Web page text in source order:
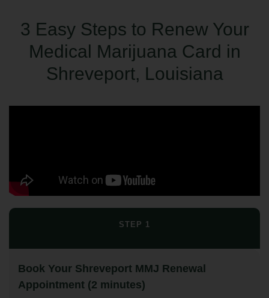
3 Easy Steps to Renew Your
Medical Marijuana Card in
Shreveport, Louisiana
STEP 1
Book Your Shreveport MMJ Renewal
Appointment (2 minutes)